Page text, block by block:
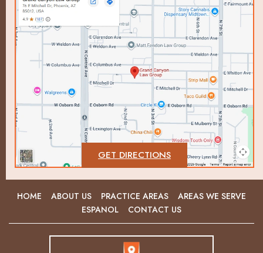
GET DIRECTIONS
HOME ABOUT US PRACTICE AREAS
AREAS WE SERVE
ESPANOL
CONTACT US